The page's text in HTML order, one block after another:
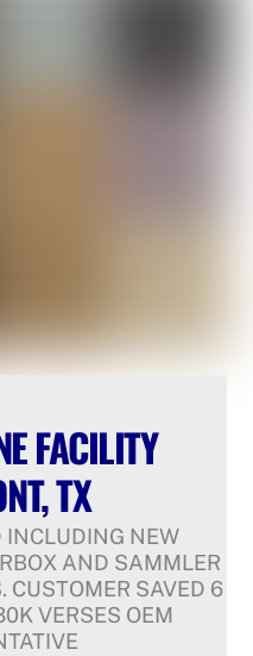
FACILITY
TX
INCLUDING NEW
AND SAMMLER
CUSTOMER SAVED 6
VERSES OEM